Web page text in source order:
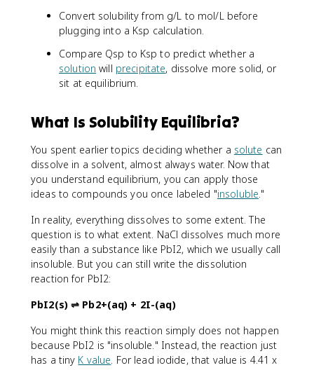
Convert solubility from g/L to mol/L before
plugging into a Ksp calculation.
Compare Qsp to Ksp to predict whether a
solution will precipitate, dissolve more solid, or
sit at equilibrium.
What Is Solubility Equilibria?
You spent earlier topics deciding whether a solute can
dissolve in a solvent, almost always water. Now that
you understand equilibrium, you can apply those
ideas to compounds you once labeled "insoluble ."
In reality, everything dissolves to some extent. The
question is to what extent. NaCl dissolves much more
easily than a substance like PbI2, which we usually call
insoluble. But you can still write the dissolution
reaction for PbI2:
PbI2(s) ⇌ Pb2+(aq) + 2I-(aq)
You might think this reaction simply does not happen
because PbI2 is "insoluble." Instead, the reaction just
has a tiny K value . For lead iodide, that value is 4.41 x